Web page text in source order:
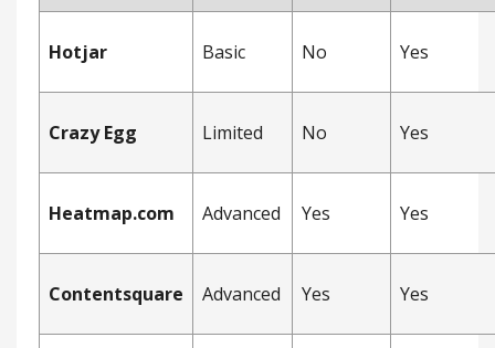
Hotjar Basic No Yes
Crazy Egg Limited No Yes
Heatmap.com Advanced Yes Yes
Contentsquare Advanced Yes Yes